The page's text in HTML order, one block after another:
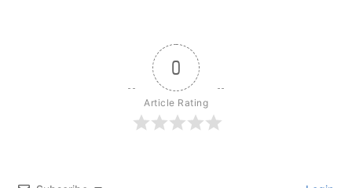
0
Article Rating